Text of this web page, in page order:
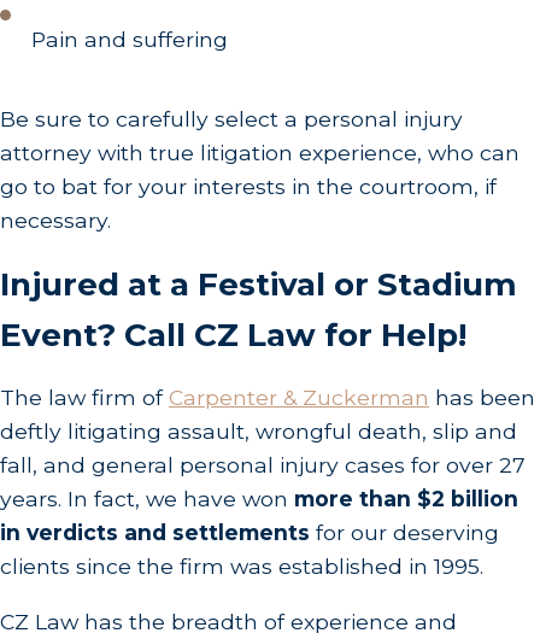
Pain and suffering
Be sure to carefully select a personal injury
attorney with true litigation experience, who can
go to bat for your interests in the courtroom, if
necessary.
Injured at a Festival or Stadium
Event? Call CZ Law for Help!
The law firm of Carpenter & Zuckerman has been
deftly litigating assault, wrongful death, slip and
fall, and general personal injury cases for over 27
years. In fact, we have won more than $2 billion
in verdicts and settlements for our deserving
clients since the firm was established in 1995.
CZ Law has the breadth of experience and